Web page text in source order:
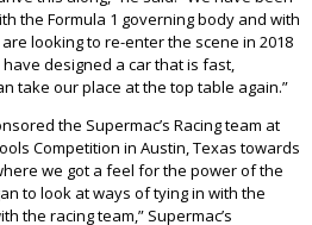
the Formula 1 governing body and with
looking to re-enter the scene in 2018
designed a car that is fast,
take our place at the top table again.”
the Supermac’s Racing team at
Competition in Austin, Texas towards
we got a feel for the power of the
to look at ways of tying in with the
the racing team,” Supermac’s